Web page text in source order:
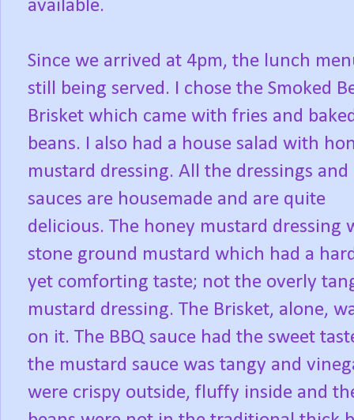
available.
Since we arrived at 4pm, the lunch
still being served. I chose the Smoked
Brisket which came with fries and
beans. I also had a house salad with
mustard dressing. All the dressings and
sauces are housemade and are quite
delicious. The honey mustard dressing
stone ground mustard which had a
yet comforting taste; not the overly
mustard dressing. The Brisket, alone,
on it. The BBQ sauce had the sweet
the mustard sauce was tangy and
were crispy outside, fluffy inside and